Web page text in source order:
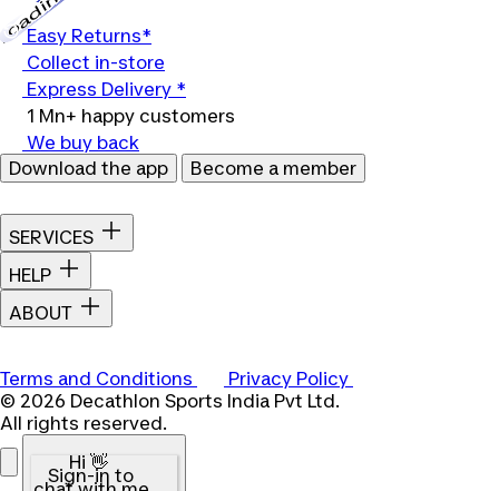
Easy Returns*
Collect in-store
Express Delivery *
1 Mn+ happy customers
We buy back
Download the app
Become a member
SERVICES
HELP
ABOUT
Terms and Conditions
Privacy Policy
© 2026 Decathlon Sports India Pvt Ltd.
All rights reserved.
Hi 👋
Sign-in to